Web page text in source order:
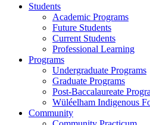
Students
Academic Programs
Future Students
Current Students
Professional Learning
Programs
Undergraduate Programs
Graduate Programs
Post-Baccalaureate
Wüléelham Indigenous
Community